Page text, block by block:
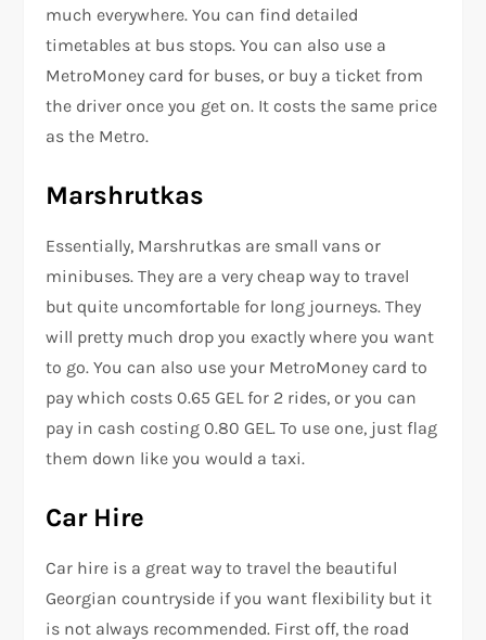
much everywhere. You can find detailed
timetables at bus stops. You can also use a
MetroMoney card for buses, or buy a ticket from
the driver once you get on. It costs the same price
as the Metro.
Marshrutkas
Essentially, Marshrutkas are small vans or
minibuses. They are a very cheap way to travel
but quite uncomfortable for long journeys. They
will pretty much drop you exactly where you want
to go. You can also use your MetroMoney card to
pay which costs 0.65 GEL for 2 rides, or you can
pay in cash costing 0.80 GEL. To use one, just flag
them down like you would a taxi.
Car Hire
Car hire is a great way to travel the beautiful
Georgian countryside if you want flexibility but it
is not always recommended. First off, the road